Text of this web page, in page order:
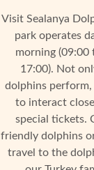
Visit Sealanya
park operates
morning (09:00
17:00). Not
dolphins
to interact
special tickets.
friendly dolphins
travel to the